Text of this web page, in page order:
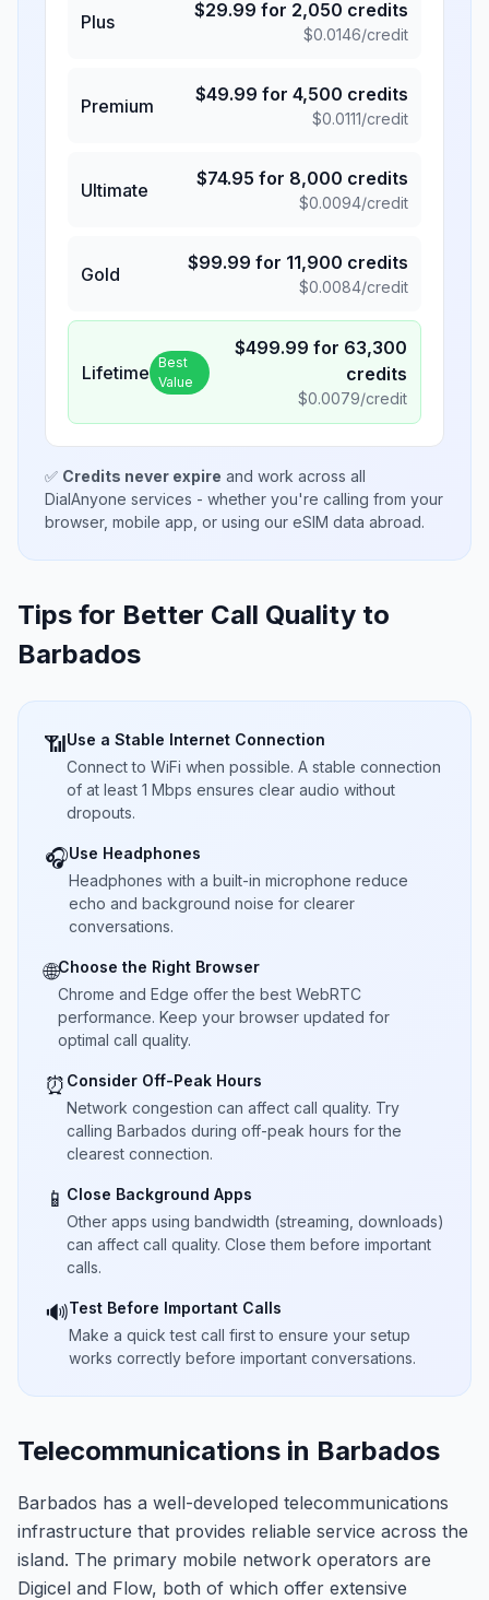
Plus
$29.99 for 2,050 credits
$0.0146/credit
Premium
$49.99 for 4,500 credits
$0.0111/credit
Ultimate
$74.95 for 8,000 credits
$0.0094/credit
Gold
$99.99 for 11,900 credits
$0.0084/credit
Lifetime Best
Value
$499.99 for 63,300
credits
$0.0079/credit
✅ Credits never expire and work across all
DialAnyone services - whether you're calling from your
browser, mobile app, or using our eSIM data abroad.
Tips for Better Call Quality to
Barbados
📶Use a Stable Internet Connection
Connect to WiFi when possible. A stable connection
of at least 1 Mbps ensures clear audio without
dropouts.
🎧Use Headphones
Headphones with a built-in microphone reduce
echo and background noise for clearer
conversations.
🌐Choose the Right Browser
Chrome and Edge offer the best WebRTC
performance. Keep your browser updated for
optimal call quality.
⏰ Consider Off-Peak Hours
Network congestion can affect call quality. Try
calling Barbados during off-peak hours for the
clearest connection.
📱 Close Background Apps
Other apps using bandwidth (streaming, downloads)
can affect call quality. Close them before important
calls.
🔊Test Before Important Calls
Make a quick test call first to ensure your setup
works correctly before important conversations.
Telecommunications in Barbados
Barbados has a well-developed telecommunications
infrastructure that provides reliable service across the
island. The primary mobile network operators are
Digicel and Flow, both of which offer extensive